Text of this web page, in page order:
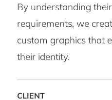
By understanding
requirements, we
custom graphics that
their identity.